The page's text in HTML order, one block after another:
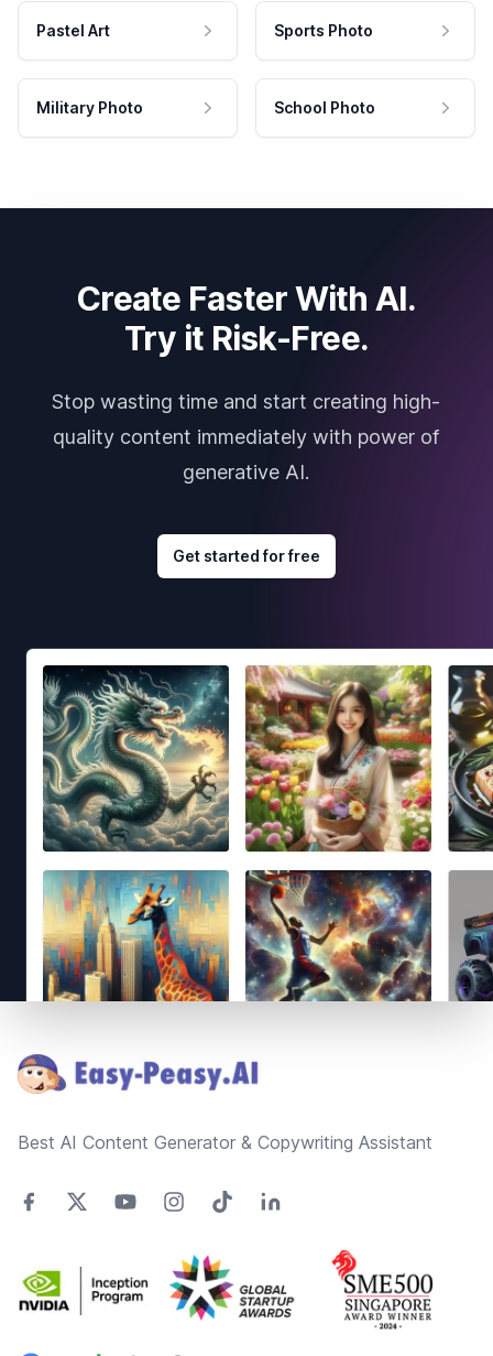
Pastel Art Sports Photo
Military Photo School Photo
Create Faster With AI.
Try it Risk-Free.
Stop wasting time and start creating high-
quality content immediately with power of
generative AI.
Get started for free
Best AI Content Generator & Copywriting Assistant